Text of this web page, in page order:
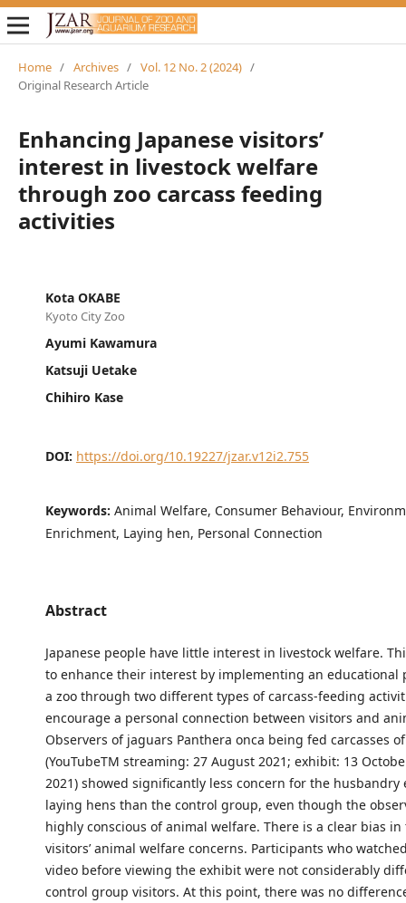
Home / Archives / Vol. 12 No. 2 (2024) /
Original Research Article
Enhancing Japanese visitors’
interest in livestock welfare
through zoo carcass feeding
activities
Kota OKABE
Kyoto City Zoo
Ayumi Kawamura
Katsuji Uetake
Chihiro Kase
DOI: https://doi.org/10.19227/jzar.v12i2.755
Keywords: Animal Welfare, Consumer Behaviour,
Enrichment, Laying hen, Personal Connection
Abstract
Japanese people have little interest in livestock welfare.
to enhance their interest by implementing an educational
a zoo through two different types of carcass-feeding
encourage a personal connection between visitors and
Observers of jaguars Panthera onca being fed carcasses
(YouTubeTM streaming: 27 August 2021; exhibit: 13
2021) showed significantly less concern for the
laying hens than the control group, even though the
highly conscious of animal welfare. There is a clear bias
visitors’ animal welfare concerns. Participants who
video before viewing the exhibit were not considerably
control group visitors. At this point, there was no